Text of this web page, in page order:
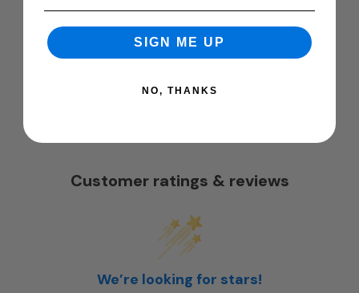
Customer ratings & reviews
We’re looking for stars!
SIGN ME UP
NO, THANKS